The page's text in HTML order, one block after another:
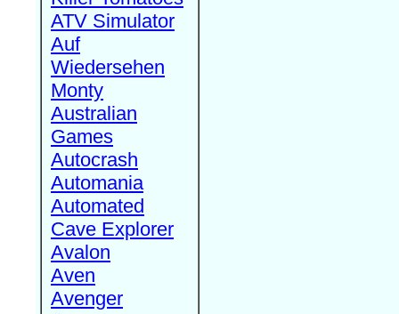
ATV Simulator
Auf
Wiedersehen
Monty
Australian
Games
Autocrash
Automania
Automated
Cave Explorer
Avalon
Aven
Avenger